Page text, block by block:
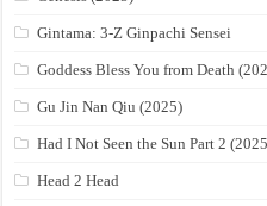
Gintama: 3-Z Ginpachi Sensei
Goddess Bless You from Death
Gu Jin Nan Qiu (2025)
Had I Not Seen the Sun Part 2
Head 2 Head